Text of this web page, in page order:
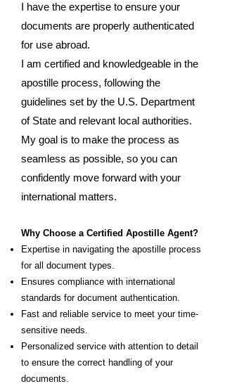
I have the expertise to ensure your
documents are properly authenticated
for use abroad.
I am certified and knowledgeable in the
apostille process, following the
guidelines set by the U.S. Department
of State and relevant local authorities.
My goal is to make the process as
seamless as possible, so you can
confidently move forward with your
international matters.
Why Choose a Certified Apostille Agent?
Expertise in navigating the apostille process
for all document types.
Ensures compliance with international
standards for document authentication.
Fast and reliable service to meet your time-
sensitive needs.
Personalized service with attention to detail
to ensure the correct handling of your
documents.